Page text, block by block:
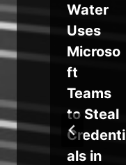
Water
Uses
Microso
ft
Teams
to Steal
Credenti
als in